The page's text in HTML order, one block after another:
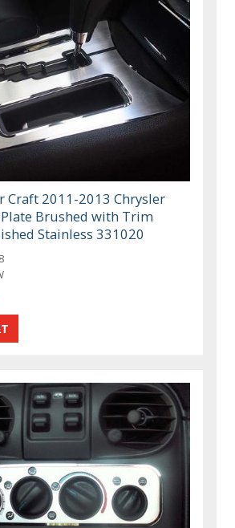
Craft 2011-2013 Chrysler
Brushed with Trim
Stainless 331020